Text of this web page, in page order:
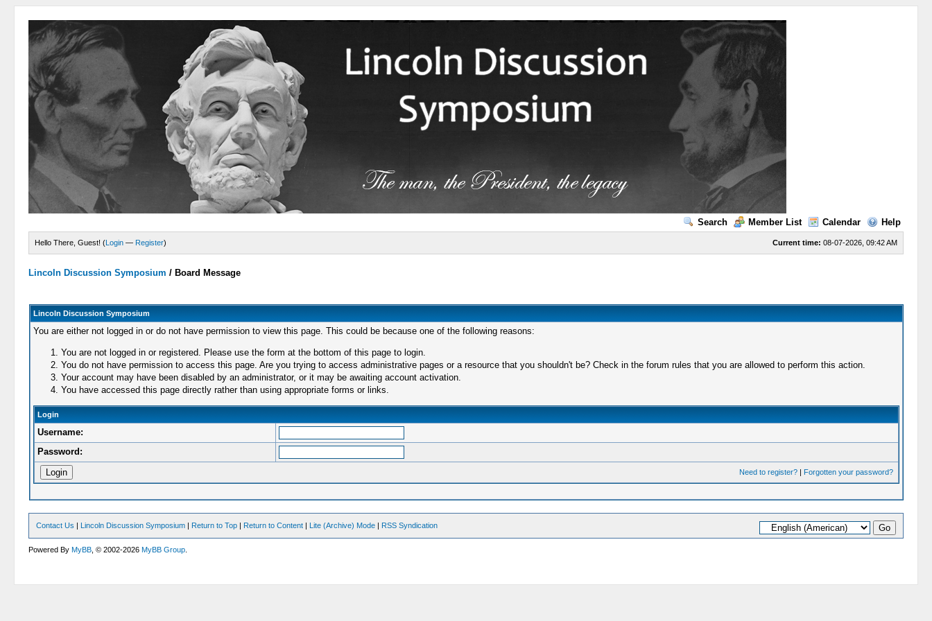
Search Member List Calendar Help
Current time: 08-07-2026, 09:42 AM
Hello There, Guest! (Login — Register)
Lincoln Discussion Symposium / Board Message
Lincoln Discussion Symposium
You are either not logged in or do not have permission to view this page. This could be because one of the following reasons:
You are not logged in or registered. Please use the form at the bottom of this page to login.
You do not have permission to access this page. Are you trying to access administrative pages or a resource that you shouldn't be? Check in the forum rules that you are allowed to perform this action.
Your account may have been disabled by an administrator, or it may be awaiting account activation.
You have accessed this page directly rather than using appropriate forms or links.
Login
Username:
Password:
Need to register?| Forgotten your password?
Contact Us | Lincoln Discussion Symposium | Return to Top | Return to Content | Lite (Archive) Mode | RSS Syndication
Powered ByMyBB , © 2002-2026MyBB Group